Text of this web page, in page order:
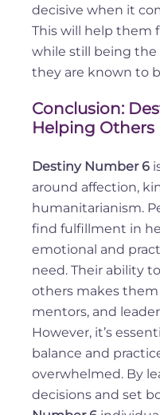
decisive when it
This will help them
while still being
they are known to
Conclusion:
Helping Others
Destiny Number 6
around affection,
humanitarianism.
find fulfillment in
emotional and
need. Their ability
others makes them
mentors, and
However, it’s
balance and
overwhelmed. By
decisions and set